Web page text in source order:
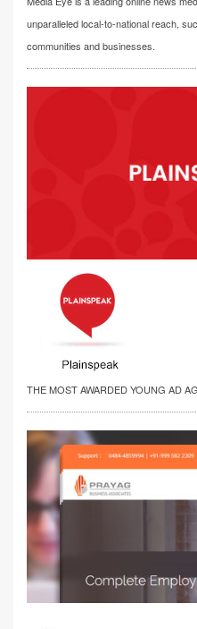
unparalleled local-to-national reach,
communities and businesses.
THE MOST AWARDED YOUNG AD